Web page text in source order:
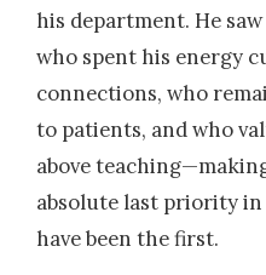
his department. He
who spent his energy
connections, who
to patients, and who
above
absolute last priority
have been the first.